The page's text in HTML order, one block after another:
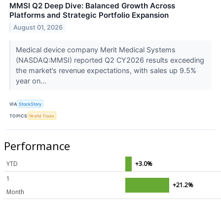
MMSI Q2 Deep Dive: Balanced Growth Across
Platforms and Strategic Portfolio Expansion
August 01, 2026
Medical device company Merit Medical Systems
(NASDAQ:MMSI) reported Q2 CY2026 results exceeding
the market’s revenue expectations, with sales up 9.5%
year on...
VIA StockStory
TOPICS World Trade
Performance
YTD
+3.0%
1
Month
+21.2%